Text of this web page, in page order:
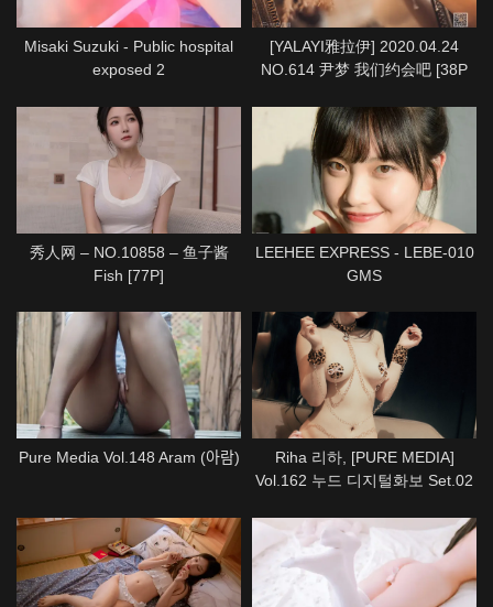
Misaki Suzuki - Public hospital
exposed 2
[YALAYI雅拉伊] 2020.04.24
NO.614 尹梦 我们约会吧 [38P
秀人网 – NO.10858 – 鱼子酱
Fish [77P]
LEEHEE EXPRESS - LEBE-010
GMS
Pure Media Vol.148 Aram (아람)
Riha 리하, [PURE MEDIA]
Vol.162 누드 디지털화보 Set.02